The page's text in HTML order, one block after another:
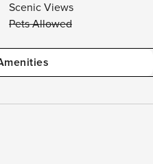
Scenic Views
Pets Allowed